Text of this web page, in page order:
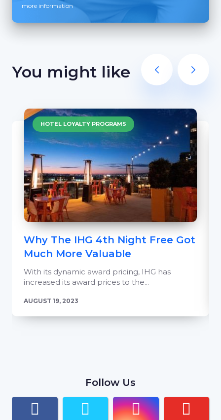
more information
You might like
HOTEL LOYALTY PROGRAMS
Why The IHG 4th Night Free Got
Much More Valuable
With its dynamic award pricing, IHG has
increased its award prices to the...
AUGUST 19, 2023
Follow Us